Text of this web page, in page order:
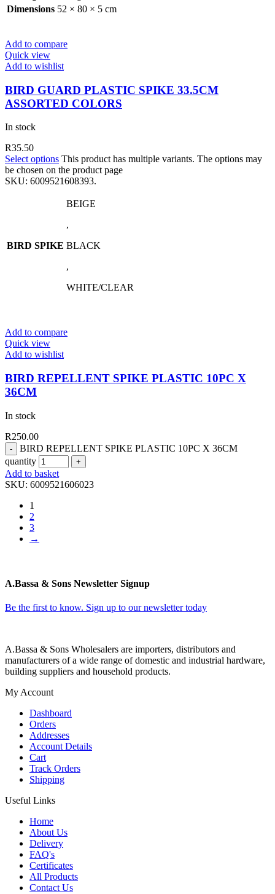
Dimensions 52 × 80 × 5 cm
Add to compare
Quick view
Add to wishlist
BIRD GUARD PLASTIC SPIKE 33.5CM
ASSORTED COLORS
In stock
R35.50
Select options This product has multiple variants. The options may
be chosen on the product page
SKU: 6009521608393.
BIRD SPIKE
BEIGE
,
BLACK
,
WHITE/CLEAR
Add to compare
Quick view
Add to wishlist
BIRD REPELLENT SPIKE PLASTIC 10PC X
36CM
In stock
R250.00
BIRD REPELLENT SPIKE PLASTIC 10PC X 36CM
quantity
Add to basket
SKU: 6009521606023
1
2
3
→
A.Bassa & Sons Newsletter Signup
Be the first to know. Sign up to our newsletter today
A.Bassa & Sons Wholesalers are importers, distributors and
manufacturers of a wide range of domestic and industrial hardware,
building suppliers and household products.
My Account
Dashboard
Orders
Addresses
Account Details
Cart
Track Orders
Shipping
Useful Links
Home
About Us
Delivery
FAQ's
Certificates
All Products
Contact Us